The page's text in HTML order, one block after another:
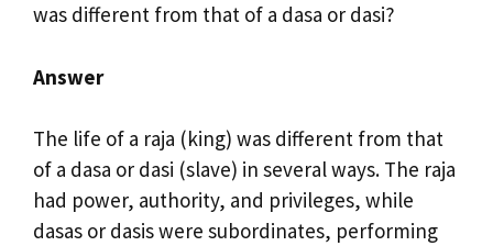
was different from that of a dasa or dasi?
Answer
The life of a raja (king) was different from that
of a dasa or dasi (slave) in several ways. The raja
had power, authority, and privileges, while
dasas or dasis were subordinates, performing